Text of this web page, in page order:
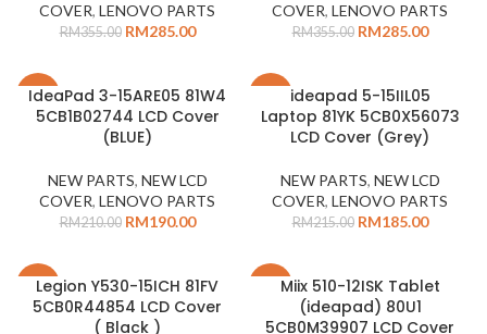
COVER, LENOVO PARTS
RM355.00 RM285.00
COVER, LENOVO PARTS
RM355.00 RM285.00
-10%
IdeaPad 3-15ARE05 81W4
5CB1B02744 LCD Cover
(BLUE)
NEW PARTS, NEW LCD
COVER, LENOVO PARTS
RM210.00 RM190.00
ideapad 5-15IIL05
Laptop 81YK 5CB0X56073
LCD Cover (Grey)
NEW PARTS, NEW LCD
COVER, LENOVO PARTS
RM215.00 RM185.00
-14%
Legion Y530-15ICH 81FV
5CB0R44854 LCD Cover
( Black )
-14%Miix 510-12ISK Tablet
(ideapad) 80U1
5CB0M39907 LCD Cover